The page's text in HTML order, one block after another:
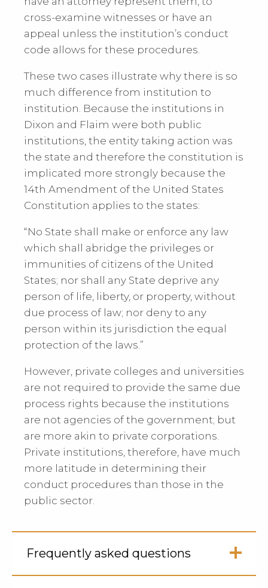
cross-examine witnesses or have an
appeal unless the institution’s conduct
code allows for these procedures.
These two cases illustrate why there is so
much difference from institution to
institution. Because the institutions in
Dixon and Flaim were both public
institutions, the entity taking action was
the state and therefore the constitution is
implicated more strongly because the
14th Amendment of the United States
Constitution applies to the states:
“No State shall make or enforce any law
which shall abridge the privileges or
immunities of citizens of the United
States; nor shall any State deprive any
person of life, liberty, or property, without
due process of law; nor deny to any
person within its jurisdiction the equal
protection of the laws.”
However, private colleges and universities
are not required to provide the same due
process rights because the institutions
are not agencies of the government; but
are more akin to private corporations.
Private institutions, therefore, have much
more latitude in determining their
conduct procedures than those in the
public sector.
Frequently asked questions